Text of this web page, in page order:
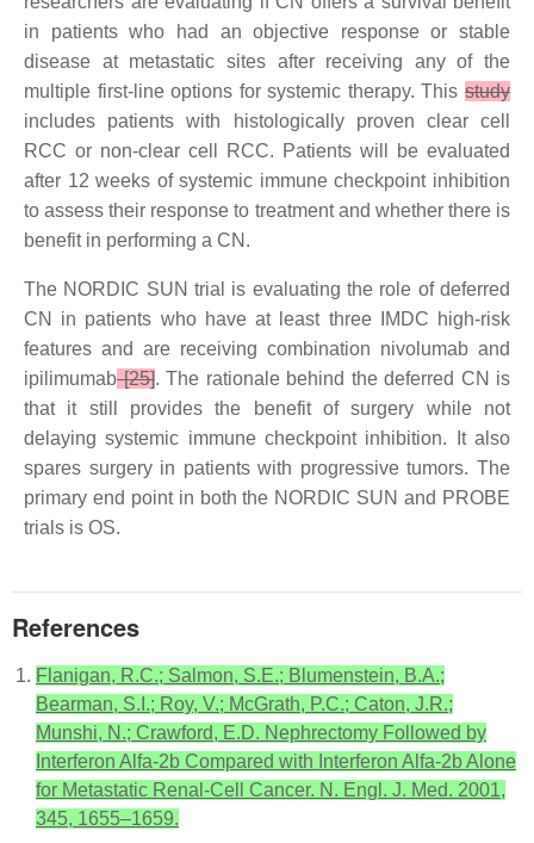
in patients who had an objective response or stable
disease at metastatic sites after receiving any of the
multiple first-line options for systemic therapy. This study
includes patients with histologically proven clear cell
RCC or non-clear cell RCC. Patients will be evaluated
after 12 weeks of systemic immune checkpoint inhibition
to assess their response to treatment and whether there is
benefit in performing a CN.
The NORDIC SUN trial is evaluating the role of deferred
CN in patients who have at least three IMDC high-risk
features and are receiving combination nivolumab and
ipilimumab[25]. The rationale behind the deferred CN is
that it still provides the benefit of surgery while not
delaying systemic immune checkpoint inhibition. It also
spares surgery in patients with progressive tumors. The
primary end point in both the NORDIC SUN and PROBE
trials is OS.
References
Flanigan, R.C.; Salmon, S.E.; Blumenstein, B.A.;
Bearman, S.I.; Roy, V.; McGrath, P.C.; Caton, J.R.;
Munshi, N.; Crawford, E.D. Nephrectomy Followed by
Interferon Alfa-2b Compared with Interferon Alfa-2b Alone
for Metastatic Renal-Cell Cancer. N. Engl. J. Med. 2001,
345, 1655–1659.